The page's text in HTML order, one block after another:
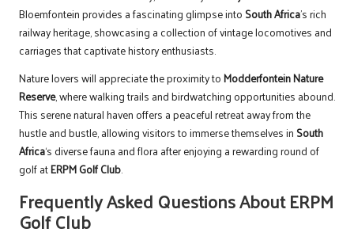
Bloemfontein provides a fascinating glimpse into South Africa’s rich
railway heritage, showcasing a collection of vintage locomotives and
carriages that captivate history enthusiasts.
Nature lovers will appreciate the proximity toModderfontein Nature
Reserve, where walking trails and birdwatching opportunities abound.
This serene natural haven offers a peaceful retreat away from the
hustle and bustle, allowing visitors to immerse themselves in South
Africa‘s diverse fauna and flora after enjoying a rewarding round of
golf atERPM Golf Club.
Frequently Asked Questions About ERPM
Golf Club